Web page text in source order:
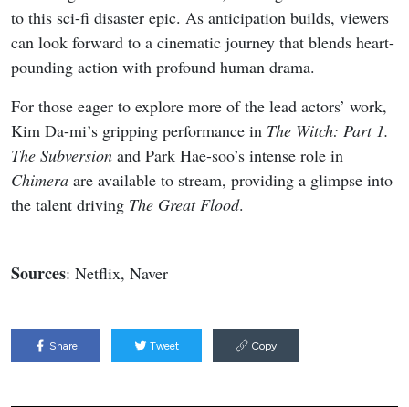
My Bias, My BossTrailer
https://x.com/kpopers_family/status/
My Bias, My BossTeaser Poster